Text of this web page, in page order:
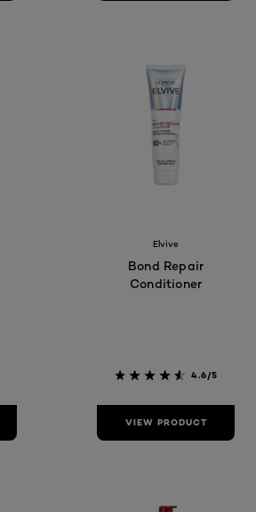
Elvive
Bond Repair
Conditioner
4.6/5
VIEW PRODUCT